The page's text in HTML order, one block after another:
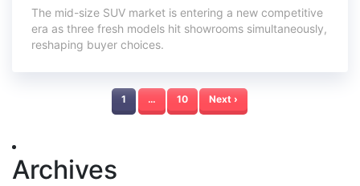
The mid-size SUV market is entering a new competitive
era as three fresh models hit showrooms simultaneously,
reshaping buyer choices.
1 … 10 Next ›
Archives